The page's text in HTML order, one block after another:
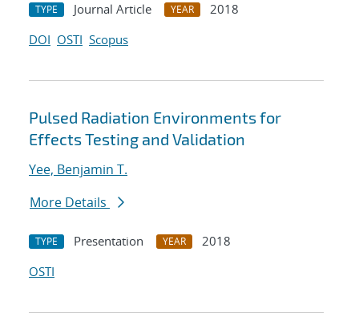
TYPE Journal Article YEAR
2018
DOI OSTI Scopus
Pulsed Radiation Environments for
Effects Testing and Validation
Yee, Benjamin T.
More Details
TYPE Presentation YEAR
2018
OSTI